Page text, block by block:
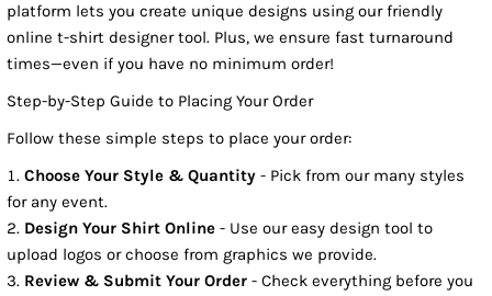
platform lets you create unique designs using our friendly
online t-shirt designer tool. Plus, we ensure fast turnaround
times—even if you have no minimum order!
Step-by-Step Guide to Placing Your Order
Follow these simple steps to place your order:
Choose Your Style & Quantity - Pick from our many styles
for any event.
Design Your Shirt Online - Use our easy design tool to
upload logos or choose from graphics we provide.
Review & Submit Your Order - Check everything before you